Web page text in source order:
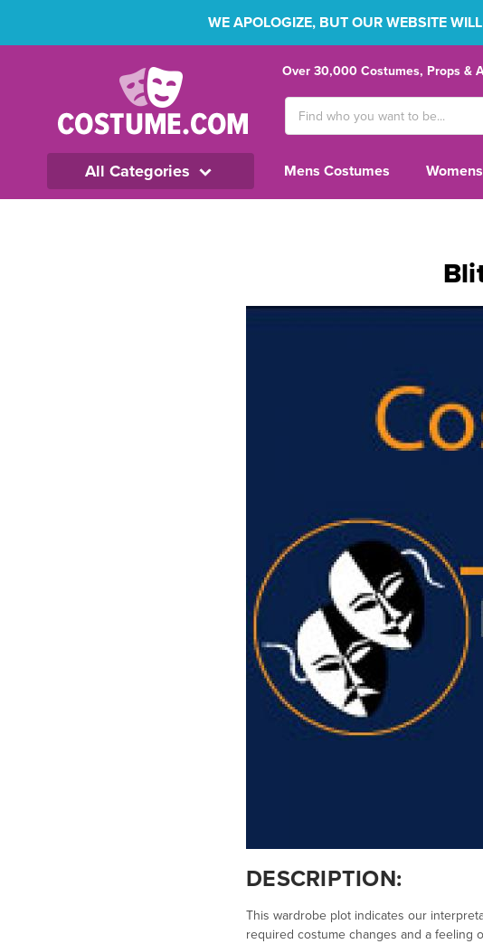
WE APOLOGIZE, BUT OUR WEBSITE
Over 30,000 Costumes, Props &
Keyword:
All Categories Mens Costumes
DESCRIPTION:
This wardrobe plot indicates our
required costume changes and a feeling